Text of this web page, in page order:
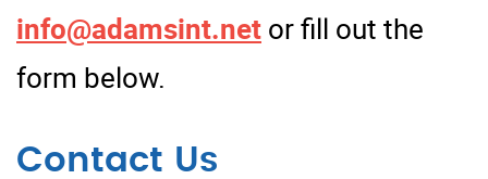
info@adamsint.net or fill out the
form below.
Contact Us